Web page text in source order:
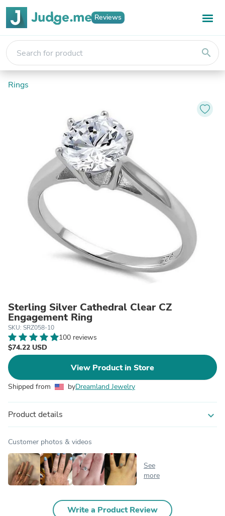
Reviews
search
Rings
Sterling Silver Cathedral Clear CZ
Engagement Ring
SKU: SRZ058-10
100 reviews
$74.22 USD
View Product in Store
Shipped from byDreamland Jewelry
Product details expand_more
Customer photos & videos
See
more
Write a Product Review